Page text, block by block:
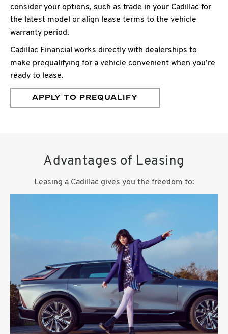
consider your options, such as trade in your Cadillac for
the latest model or align lease terms to the vehicle
warranty period.
Cadillac Financial works directly with dealerships to
make prequalifying for a vehicle convenient when you’re
ready to lease.
APPLY TO PREQUALIFY
Advantages of Leasing
Leasing a Cadillac gives you the freedom to: